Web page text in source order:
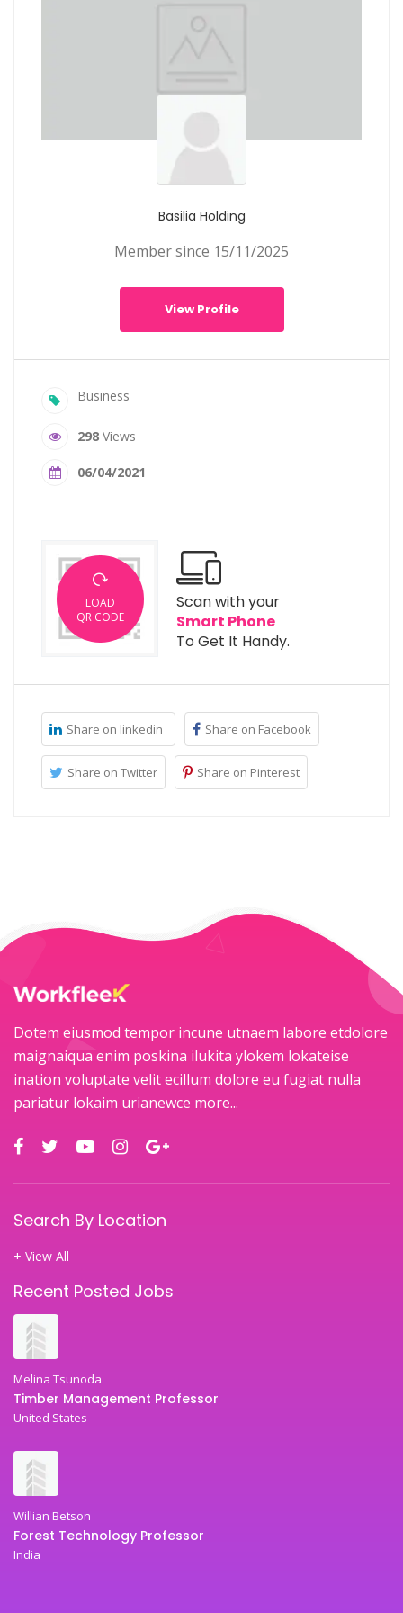
Basilia Holding
Member since 15/11/2025
View Profile
Business
298 Views
06/04/2021
LOAD
QR CODE
Scan with your
Smart Phone
To Get It Handy.
Share on linkedin Share on Facebook
Share on Twitter Share on Pinterest
Dotem eiusmod tempor incune utnaem labore etdolore
maignaiqua enim poskina ilukita ylokem lokateise
ination voluptate velit ecillum dolore eu fugiat nulla
pariatur lokaim urianewce more...
Search By Location
+ View All
Recent Posted Jobs
Melina Tsunoda
Timber Management Professor
United States
Willian Betson
Forest Technology Professor
India